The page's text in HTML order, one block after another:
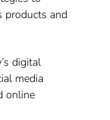
products and
digital
media
online